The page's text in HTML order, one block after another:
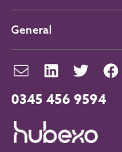
0345 456 9594
General